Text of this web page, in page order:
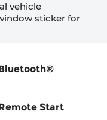
vehicle
sticker for
Start